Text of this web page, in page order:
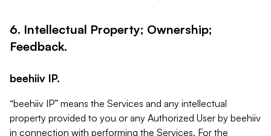
6. Intellectual Property; Ownership;
Feedback.
beehiiv IP.
“beehiiv IP” means the Services and any intellectual
property provided to you or any Authorized User by beehiiv
in connection with performing the Services. For the